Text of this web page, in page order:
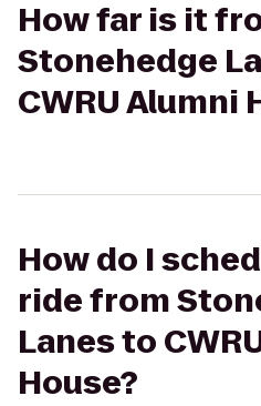
How far is it
Stonehedge
CWRU Alumni
How do I
ride from
Lanes to
House?